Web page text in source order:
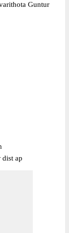
Guntur
dist ap